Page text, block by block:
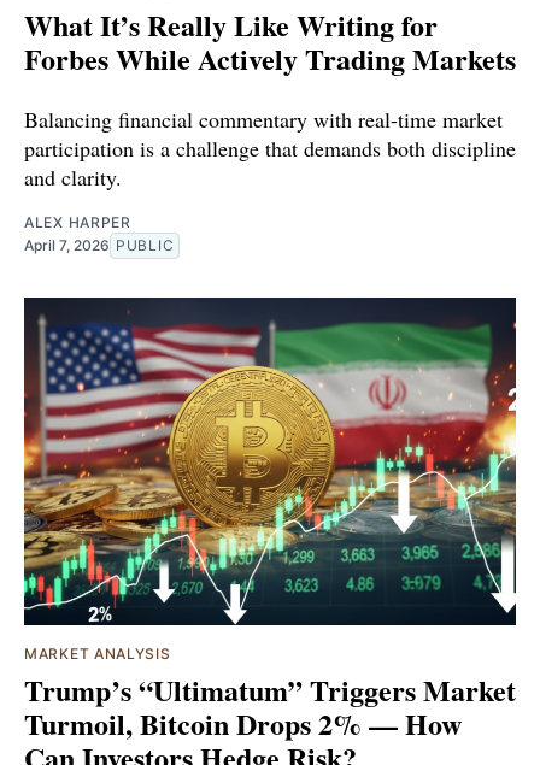
What It’s Really Like Writing for
Forbes While Actively Trading Markets
Balancing financial commentary with real-time market
participation is a challenge that demands both discipline
and clarity.
ALEX HARPER
April 7, 2026 PUBLIC
MARKET ANALYSIS
Trump’s “Ultimatum” Triggers Market
Turmoil, Bitcoin Drops 2% — How